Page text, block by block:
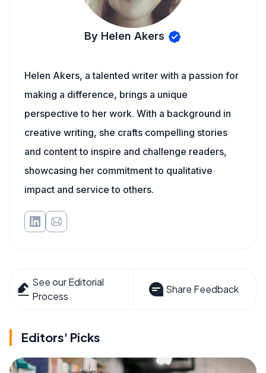
By Helen Akers
Helen Akers, a talented writer with a passion for
making a difference, brings a unique
perspective to her work. With a background in
creative writing, she crafts compelling stories
and content to inspire and challenge readers,
showcasing her commitment to qualitative
impact and service to others.
See our Editorial
Process
Share Feedback
Editors' Picks